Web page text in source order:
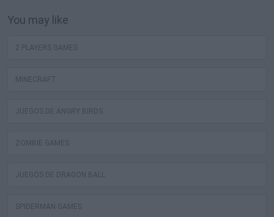
You may like
2 PLAYERS GAMES
MINECRAFT
JUEGOS DE ANGRY BIRDS
ZOMBIE GAMES
JUEGOS DE DRAGON BALL
SPIDERMAN GAMES